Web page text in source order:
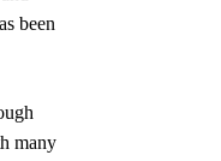
been
many